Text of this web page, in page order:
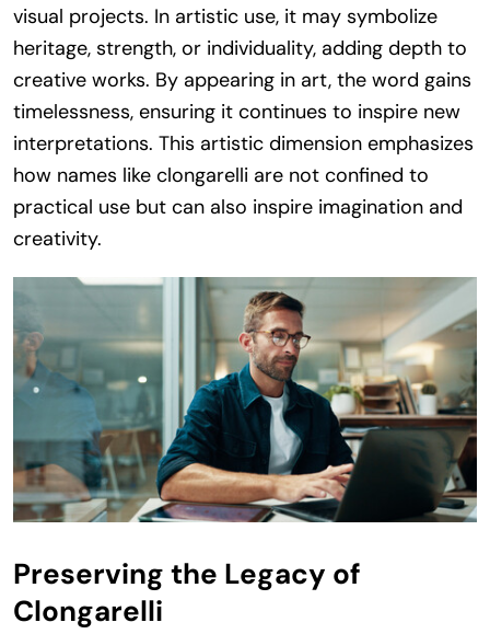
visual projects. In artistic use, it may symbolize
heritage, strength, or individuality, adding depth to
creative works. By appearing in art, the word gains
timelessness, ensuring it continues to inspire new
interpretations. This artistic dimension emphasizes
how names like clongarelli are not confined to
practical use but can also inspire imagination and
creativity.
Preserving the Legacy of
Clongarelli